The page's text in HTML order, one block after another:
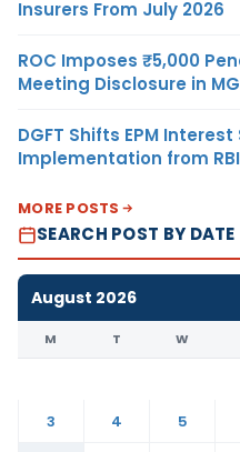
Insurers From July 2026
ROC Imposes ₹5,000
Meeting Disclosure in
DGFT Shifts EPM
Implementation from RBI
MORE POSTS
SEARCH POST BY DATE
August 2026
M T W
3
4 5